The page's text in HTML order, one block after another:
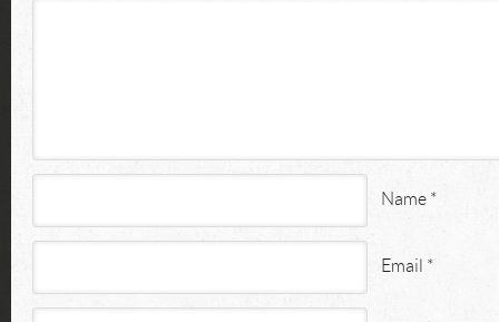
Name *
Email *